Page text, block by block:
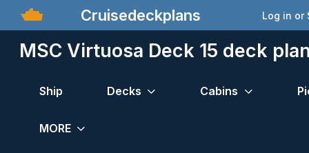
Cruisedeckplans Log in or
MSC Virtuosa Deck 15 deck
Ship Decks Cabins
MORE